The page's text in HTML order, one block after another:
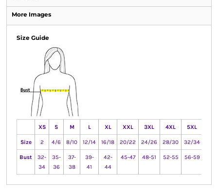
More Images
Size Guide
XS S M L XL XXL 3XL 4XL 5XL
Size 2 4/6 8/10 12/14 16/18 20/22 24/26 28/30 32/34
Bust
32-
34
35-
36
37-
38
39-
41
42-
44
45-47 48-51 52-55 56-59